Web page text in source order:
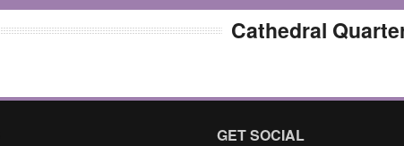
Cathedral
GET SOCIAL